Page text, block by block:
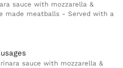
sauce with mozzarella &
made meatballs - Served with a
sauce with mozzarella &